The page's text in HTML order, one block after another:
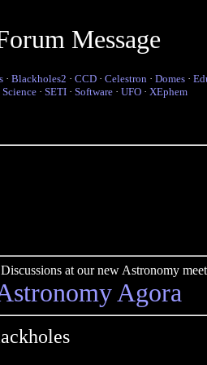
Message
· Blackholes2 · CCD · Celestron · Domes ·
· SETI · Software · UFO · XEphem
at our new Astronomy
Agora